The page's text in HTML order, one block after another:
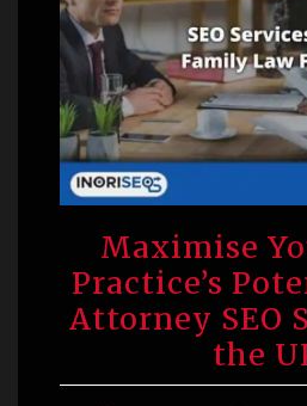
Maximise
Practice’s
Attorney SEO
the